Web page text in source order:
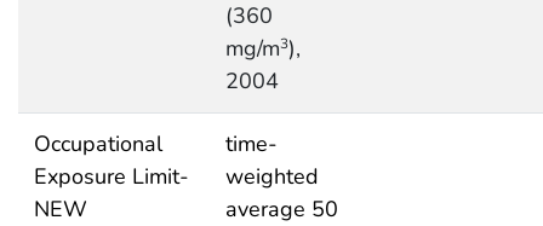
(360
mg/m3),
2004
Occupational
Exposure Limit-
NEW
time-
weighted
average 50